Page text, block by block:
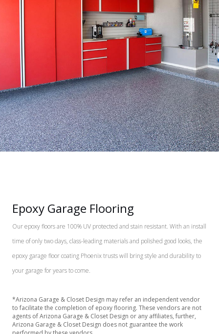
Epoxy Garage Flooring
Our epoxy floors are 100% UV protected and stain resistant. With an install
time of only two days, class-leading materials and polished good looks, the
epoxy garage floor coating Phoenix trusts will bring style and durability to
your garage for years to come.
*Arizona Garage & Closet Design may refer an independent vendor
to facilitate the completion of epoxy flooring. These vendors are not
agents of Arizona Garage & Closet Design or any affiliates, further,
Arizona Garage & Closet Design does not guarantee the work